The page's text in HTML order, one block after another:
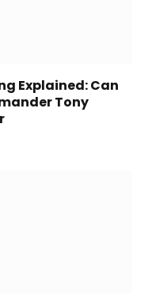
Explained: Can
Tony